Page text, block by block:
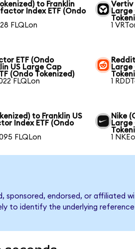
to Franklin
Index ETF (Ondo
FLQLon
Vertiv
1
ETF (Ondo
US Large Cap
(Ondo Tokenized)
FLQLon
1
to Franklin US
Index ETF (Ondo
FLQLon
Nike
1
sponsored, endorsed, or affiliated
to identify the underlying